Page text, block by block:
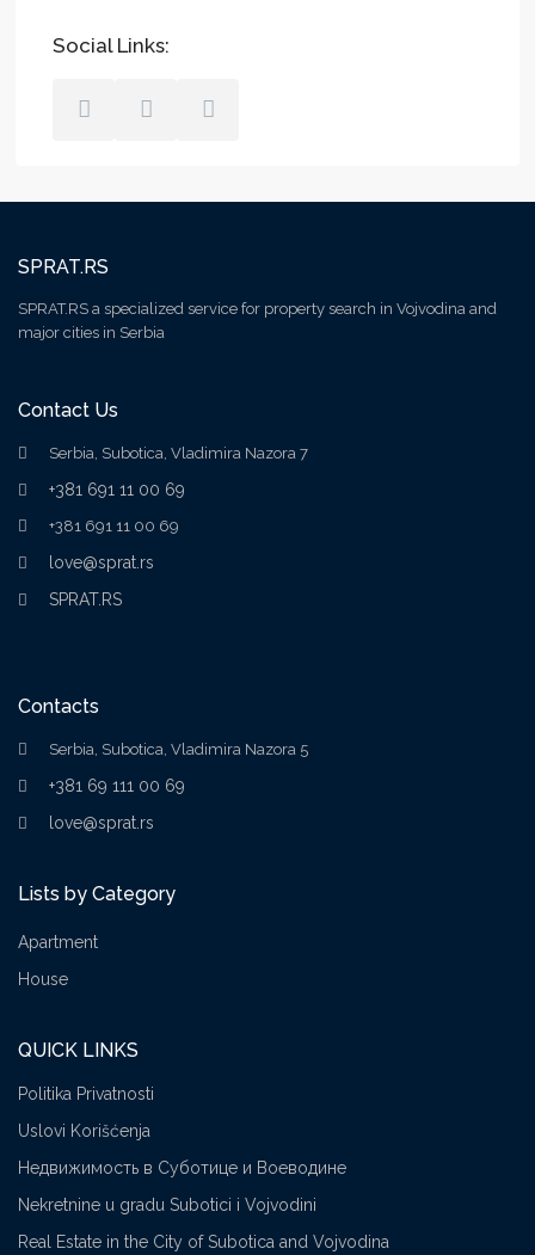
Social Links:
SPRAT.RS
SPRAT.RS a specialized service for property search in Vojvodina and
major cities in Serbia
Contact Us
Serbia, Subotica, Vladimira Nazora 7
+381 691 11 00 69
+381 691 11 00 69
love@sprat.rs
SPRAT.RS
Contacts
Serbia, Subotica, Vladimira Nazora 5
+381 69 111 00 69
love@sprat.rs
Lists by Category
Apartment
House
QUICK LINKS
Politika Privatnosti
Uslovi Korišćenja
Недвижимость в Суботице и Воеводине
Nekretnine u gradu Subotici i Vojvodini
Real Estate in the City of Subotica and Vojvodina